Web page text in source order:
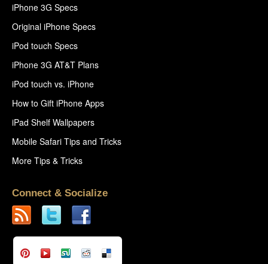
iPhone 3G Specs
Original iPhone Specs
iPod touch Specs
iPhone 3G AT&T Plans
iPod touch vs. iPhone
How to Gift iPhone Apps
iPad Shelf Wallpapers
Mobile Safari Tips and Tricks
More Tips & Tricks
Connect & Socialize